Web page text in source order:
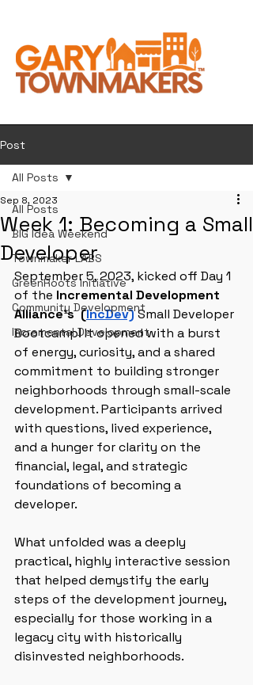
Post
All Posts
BIG Idea Weekend
Townmaker LABS
GreenRoots Initiative
Community Development
Incremental Development
All Posts
Week 1: Becoming a Small
Developer
Sep 8, 2023
September 5, 2023, kicked off Day 1
of the Incremental Development
Alliance's  (IncDev) Small Developer
Bootcamp! It opened with a burst
of energy, curiosity, and a shared
commitment to building stronger
neighborhoods through small-scale
development. Participants arrived
with questions, lived experience,
and a hunger for clarity on the
financial, legal, and strategic
foundations of becoming a
developer.
What unfolded was a deeply
practical, highly interactive session
that helped demystify the early
steps of the development journey,
especially for those working in a
legacy city with historically
disinvested neighborhoods.